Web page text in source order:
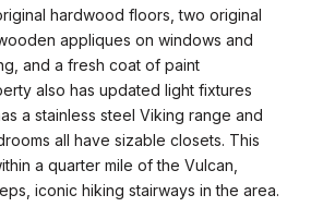
hardwood floors, two original
appliques on windows and
and a fresh coat of paint
also has updated light fixtures
a stainless steel Viking range and
all have sizable closets. This
a quarter mile of the Vulcan,
iconic hiking stairways in the area.